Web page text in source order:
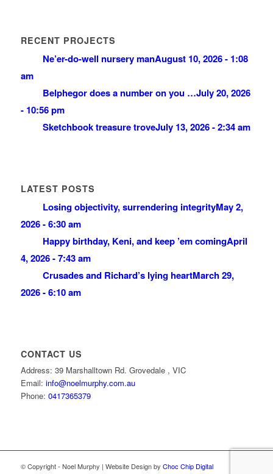
RECENT PROJECTS
Ne’er-do-well nursery manAugust 10, 2026 - 1:08
am
Belphegor does a number on you …July 20, 2026
- 10:56 pm
Sketchbook treasure troveJuly 13, 2026 - 2:34 am
LATEST POSTS
Losing objectivity, surrendering integrityMay 2,
2026 - 6:30 am
Happy birthday, Keni, and keep ’em comingApril
4, 2026 - 7:43 am
Crusades and Richard’s lying heartMarch 29,
2026 - 6:10 am
CONTACT US
Address: 39 Marshalltown Rd. Grovedale , VIC
Email: info@noelmurphy.com.au
Phone: 0417365379
© Copyright - Noel Murphy | Website Design by Choc Chip Digital